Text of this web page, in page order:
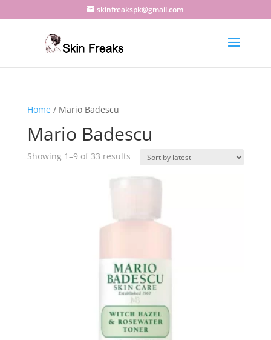
skinfreakspk@gmail.com
Home/ Mario Badescu
Mario Badescu
Showing 1–9 of 33 resultsSorted